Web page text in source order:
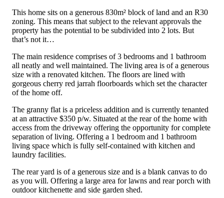
This home sits on a generous 830m² block of land and an R30
zoning. This means that subject to the relevant approvals the
property has the potential to be subdivided into 2 lots. But
that’s not it…
The main residence comprises of 3 bedrooms and 1 bathroom
all neatly and well maintained. The living area is of a generous
size with a renovated kitchen. The floors are lined with
gorgeous cherry red jarrah floorboards which set the character
of the home off.
The granny flat is a priceless addition and is currently tenanted
at an attractive $350 p/w. Situated at the rear of the home with
access from the driveway offering the opportunity for complete
separation of living. Offering a 1 bedroom and 1 bathroom
living space which is fully self-contained with kitchen and
laundry facilities.
The rear yard is of a generous size and is a blank canvas to do
as you will. Offering a large area for lawns and rear porch with
outdoor kitchenette and side garden shed.